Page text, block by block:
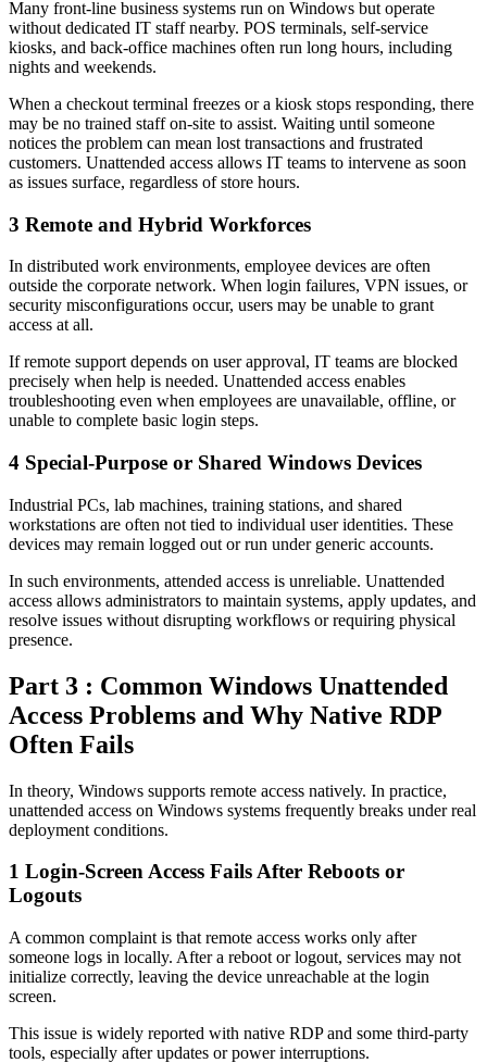
Many front-line business systems run on Windows but operate
without dedicated IT staff nearby. POS terminals, self-service
kiosks, and back-office machines often run long hours, including
nights and weekends.
When a checkout terminal freezes or a kiosk stops responding, there
may be no trained staff on-site to assist. Waiting until someone
notices the problem can mean lost transactions and frustrated
customers. Unattended access allows IT teams to intervene as soon
as issues surface, regardless of store hours.
3 Remote and Hybrid Workforces
In distributed work environments, employee devices are often
outside the corporate network. When login failures, VPN issues, or
security misconfigurations occur, users may be unable to grant
access at all.
If remote support depends on user approval, IT teams are blocked
precisely when help is needed. Unattended access enables
troubleshooting even when employees are unavailable, offline, or
unable to complete basic login steps.
4 Special-Purpose or Shared Windows Devices
Industrial PCs, lab machines, training stations, and shared
workstations are often not tied to individual user identities. These
devices may remain logged out or run under generic accounts.
In such environments, attended access is unreliable. Unattended
access allows administrators to maintain systems, apply updates, and
resolve issues without disrupting workflows or requiring physical
presence.
Part 3 : Common Windows Unattended
Access Problems and Why Native RDP
Often Fails
In theory, Windows supports remote access natively. In practice,
unattended access on Windows systems frequently breaks under real
deployment conditions.
1 Login-Screen Access Fails After Reboots or
Logouts
A common complaint is that remote access works only after
someone logs in locally. After a reboot or logout, services may not
initialize correctly, leaving the device unreachable at the login
screen.
This issue is widely reported with native RDP and some third-party
tools, especially after updates or power interruptions.